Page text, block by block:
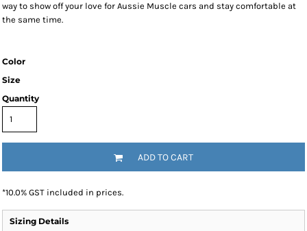
way to show off your love for Aussie Muscle cars and stay comfortable at
the same time.
Color
Size
Quantity
ADD TO CART
*10.0% GST included in prices.
Sizing Details